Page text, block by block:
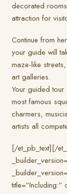
decorated
attraction for
Continue from
your guide will
maze-like
art galleries.
Your guided tour
most famous
charmers,
artists all
[/et_pb_text][/